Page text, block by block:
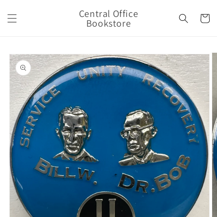
content
Central Office
Bookstore Cart
product
information